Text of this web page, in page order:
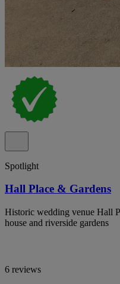
Spotlight
Hall Place & Gardens
Historic wedding venue Hall
house and riverside gardens
6 reviews